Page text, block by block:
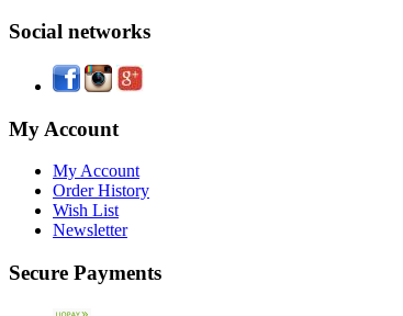
Social networks
My Account
My Account
Order History
Wish List
Newsletter
Secure Payments